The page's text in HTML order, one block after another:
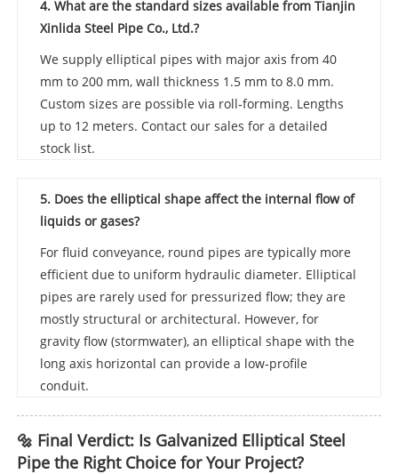
4. What are the standard sizes available from Tianjin
Xinlida Steel Pipe Co., Ltd.?
We supply elliptical pipes with major axis from 40
mm to 200 mm, wall thickness 1.5 mm to 8.0 mm.
Custom sizes are possible via roll‑forming. Lengths
up to 12 meters. Contact our sales for a detailed
stock list.
5. Does the elliptical shape affect the internal flow of
liquids or gases?
For fluid conveyance, round pipes are typically more
efficient due to uniform hydraulic diameter. Elliptical
pipes are rarely used for pressurized flow; they are
mostly structural or architectural. However, for
gravity flow (stormwater), an elliptical shape with the
long axis horizontal can provide a low‑profile
conduit.
🔩 Final Verdict: Is Galvanized Elliptical Steel
Pipe the Right Choice for Your Project?